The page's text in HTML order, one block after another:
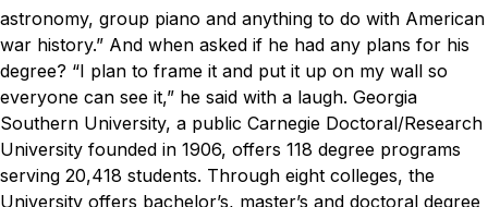
astronomy, group piano and anything to do with American
war history.” And when asked if he had any plans for his
degree? “I plan to frame it and put it up on my wall so
everyone can see it,” he said with a laugh. Georgia
Southern University, a public Carnegie Doctoral/Research
University founded in 1906, offers 118 degree programs
serving 20,418 students. Through eight colleges, the
University offers bachelor’s, master’s and doctoral degree